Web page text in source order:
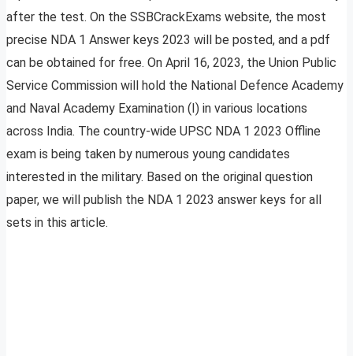
after the test. On the SSBCrackExams website, the most
precise NDA 1 Answer keys 2023 will be posted, and a pdf
can be obtained for free. On April 16, 2023, the Union Public
Service Commission will hold the National Defence Academy
and Naval Academy Examination (I) in various locations
across India. The country-wide UPSC NDA 1 2023 Offline
exam is being taken by numerous young candidates
interested in the military. Based on the original question
paper, we will publish the NDA 1 2023 answer keys for all
sets in this article.